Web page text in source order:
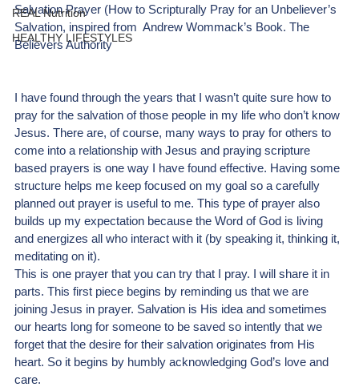
REAL Nutrition
HEALTHY LIFESTYLES
Salvation Prayer (How to Scripturally Pray for an Unbeliever’s
Salvation, inspired from  Andrew Wommack’s Book. The
Believers Authority
I have found through the years that I wasn’t quite sure how to
pray for the salvation of those people in my life who don’t know
Jesus. There are, of course, many ways to pray for others to
come into a relationship with Jesus and praying scripture
based prayers is one way I have found effective. Having some
structure helps me keep focused on my goal so a carefully
planned out prayer is useful to me. This type of prayer also
builds up my expectation because the Word of God is living
and energizes all who interact with it (by speaking it, thinking it,
meditating on it).
This is one prayer that you can try that I pray. I will share it in
parts. This first piece begins by reminding us that we are
joining Jesus in prayer. Salvation is His idea and sometimes
our hearts long for someone to be saved so intently that we
forget that the desire for their salvation originates from His
heart. So it begins by humbly acknowledging God’s love and
care.